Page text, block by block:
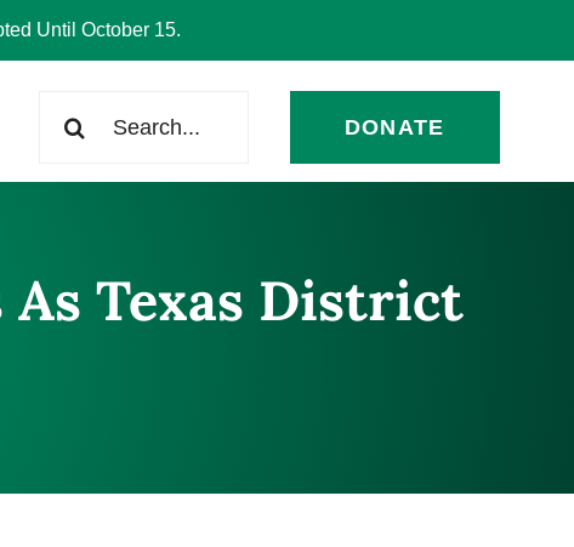
Until October 15.
DONATE
As Texas District